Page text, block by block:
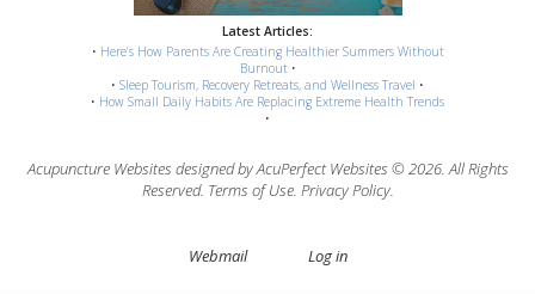
Latest Articles:
• Here’s How Parents Are Creating Healthier Summers Without
Burnout•
• Sleep Tourism, Recovery Retreats, and Wellness Travel •
• How Small Daily Habits Are Replacing Extreme Health Trends
•
Acupuncture Websites designed by AcuPerfect Websites © 2026. All Rights
Reserved. Terms of Use. Privacy Policy.
Webmail Log in